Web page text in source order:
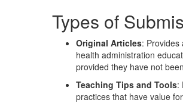
Types of
Original Articles:
health administration
provided they have not
Teaching Tips and Tools:
practices that have value